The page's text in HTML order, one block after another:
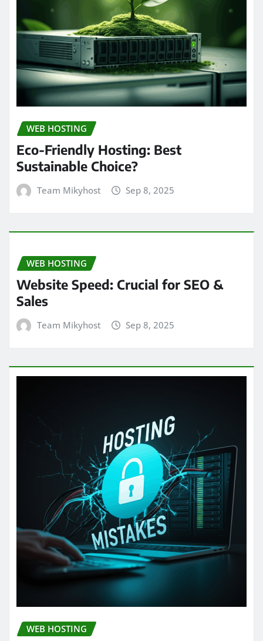
WEB HOSTING
Eco-Friendly Hosting: Best
Sustainable Choice?
Team Mikyhost Sep 8, 2025
WEB HOSTING
Website Speed: Crucial for SEO &
Sales
Team Mikyhost Sep 8, 2025
WEB HOSTING